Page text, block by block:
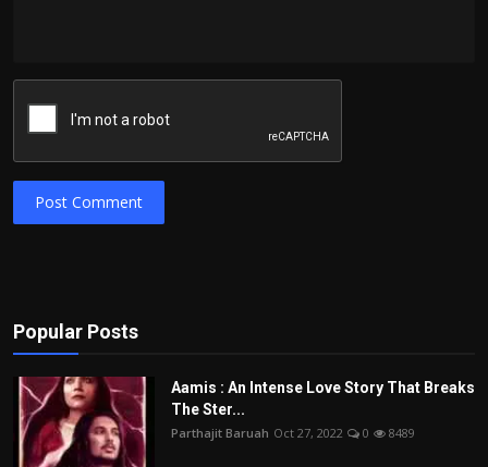
Post Comment
Popular Posts
Aamis : An Intense Love Story That Breaks
The Ster...
Parthajit Baruah Oct 27, 2022 0 8489